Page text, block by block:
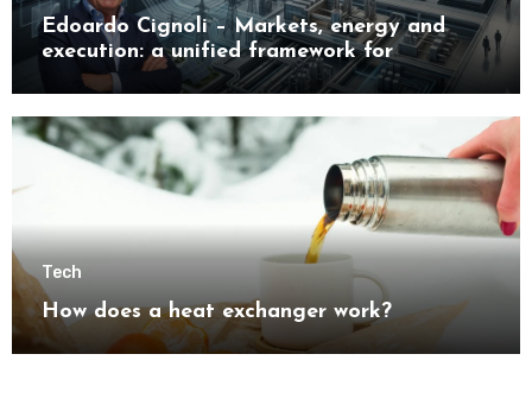
Edoardo Cignoli – Markets, energy and
execution: a unified framework for
understanding modern industrial
transformation
Tech
How does a heat exchanger work?